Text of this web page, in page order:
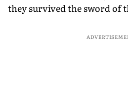
they survived the sword of